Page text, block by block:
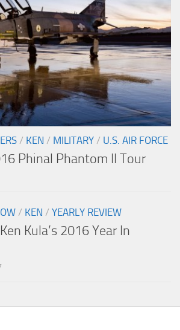
/ KEN / MILITARY / U.S. AIR FORCE
Phinal Phantom II Tour
/ KEN / YEARLY REVIEW
Kula’s 2016 Year In